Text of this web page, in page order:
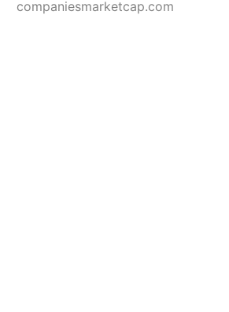
companiesmarketcap.com